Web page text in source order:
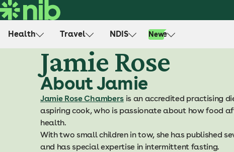
S
k
Health Travel NDIS Life
New
Jamie Rose
About Jamie
Jamie Rose Chambersis an accredited practising
aspiring cook, who is passionate about how food
health.
With two small children in tow, she has published
and has special expertise in intermittent fasting.